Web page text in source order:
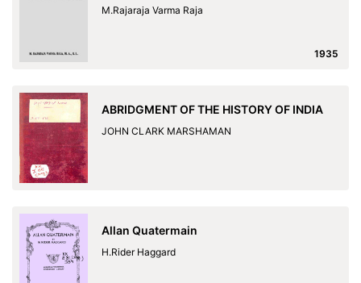
M.Rajaraja Varma Raja
1935
ABRIDGMENT OF THE HISTORY OF INDIA
JOHN CLARK MARSHAMAN
Allan Quatermain
H.Rider Haggard